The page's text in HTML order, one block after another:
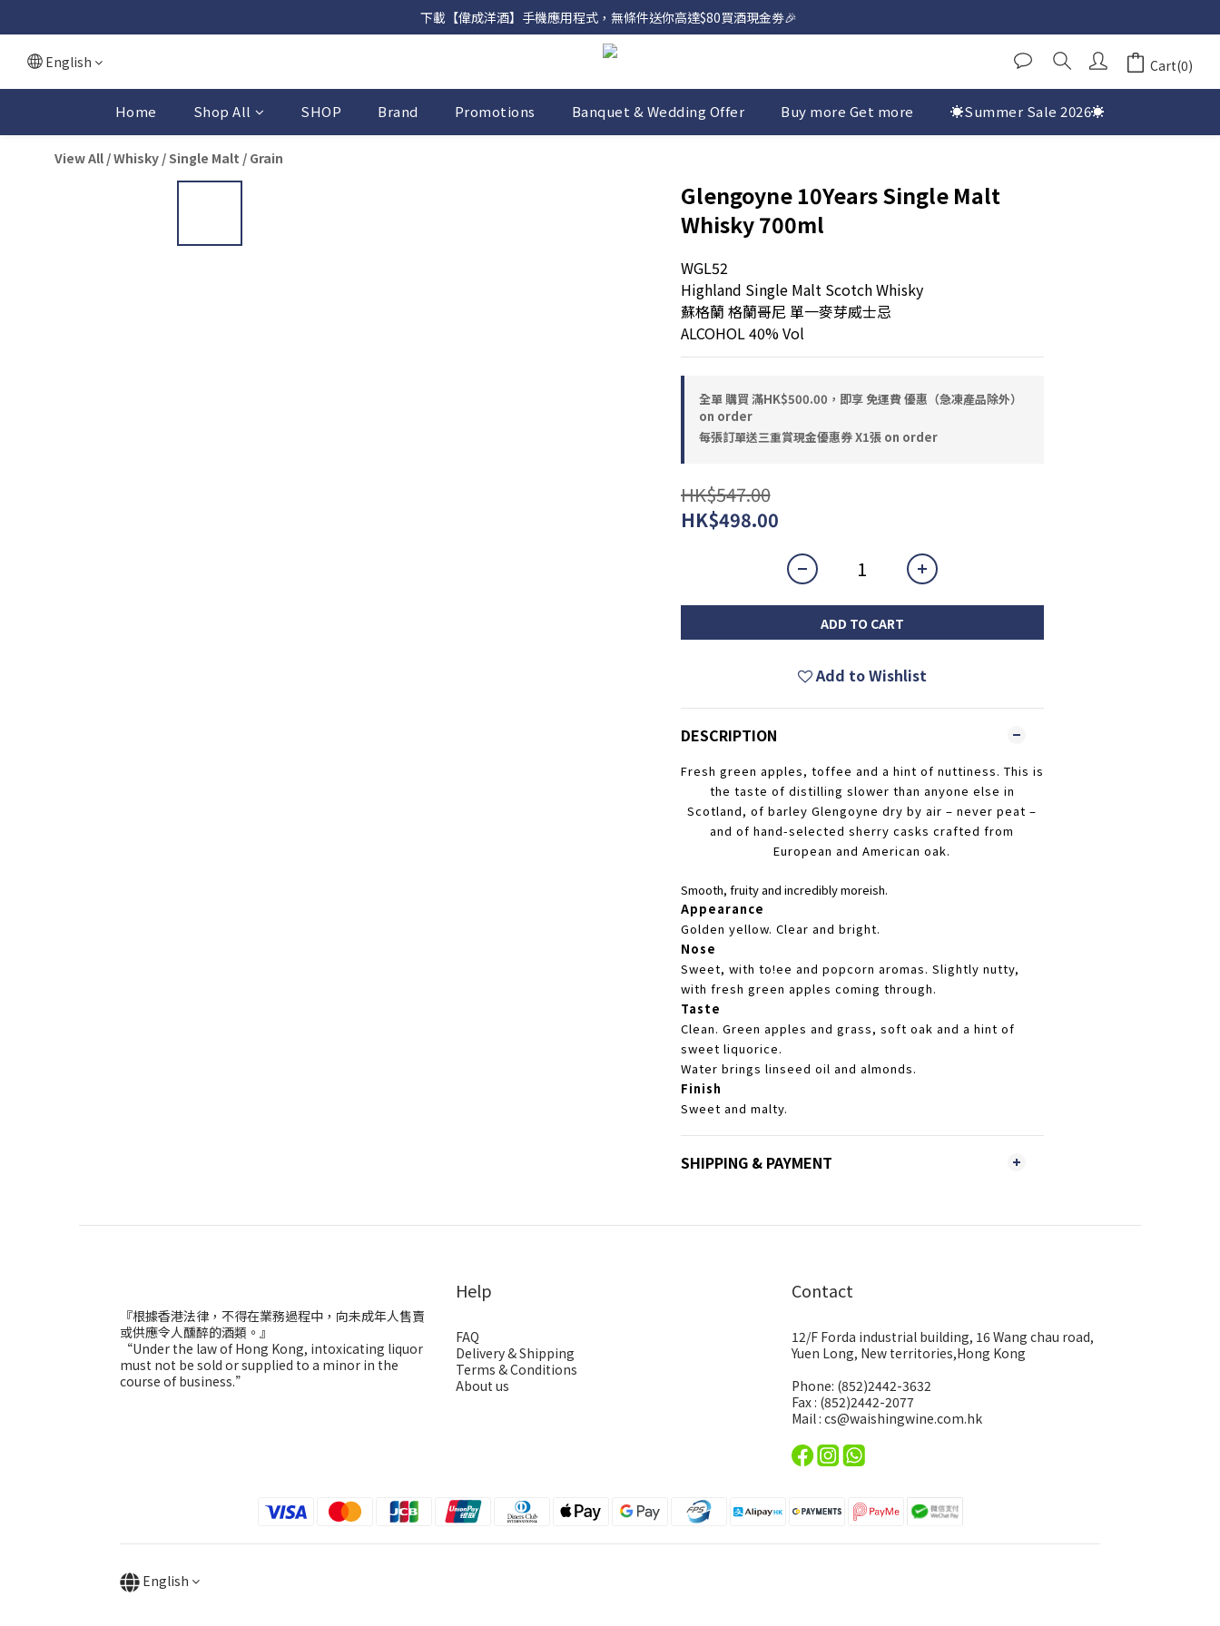
網店購滿 $500 即享免費送貨服務📦
網店購滿 $500 即享免費送貨服務📦
English
Cart(0)
Home Shop All SHOP Brand Promotions Banquet & Wedding Offer Buy more Get more ☀️Summer Sale 2026☀️
View All /Whisky /Single Malt / Grain
Glengoyne 10Years Single Malt
Whisky 700ml
WGL52
Highland Single Malt Scotch Whisky
蘇格蘭 格蘭哥尼 單一麥芽威士忌
ALCOHOL 40% Vol
全單 購買 滿HK$500.00，即享 免運費 優惠（急凍產品除外）
on order
每張訂單送三重賞現金優惠券 X1張 on order
HK$547.00
HK$498.00
ADD TO CART
Add to Wishlist
DESCRIPTION
Fresh green apples, toffee and a hint of nuttiness. This is
the taste of distilling slower than anyone else in
Scotland, of barley Glengoyne dry by air – never peat –
and of hand-selected sherry casks crafted from
European and American oak.
Smooth, fruity and incredibly moreish.
Appearance
Golden yellow. Clear and bright.
Nose
Sweet, with to!ee and popcorn aromas. Slightly nutty,
with fresh green apples coming through.
Taste
Clean. Green apples and grass, soft oak and a hint of
sweet liquorice.
Water brings linseed oil and almonds.
Finish
Sweet and malty.
SHIPPING & PAYMENT
『根據香港法律，不得在業務過程中，向未成年人售賣
或供應令人醺醉的酒類。』
“Under the law of Hong Kong, intoxicating liquor
must not be sold or supplied to a minor in the
course of business.”
Help
FAQ
Delivery & Shipping
Terms & Conditions
About us
Contact
12/F Forda industrial building, 16 Wang chau road,
Yuen Long, New territories,Hong Kong
Phone: (852)2442-3632
Fax : (852)2442-2077
Mail : cs@waishingwine.com.hk
English